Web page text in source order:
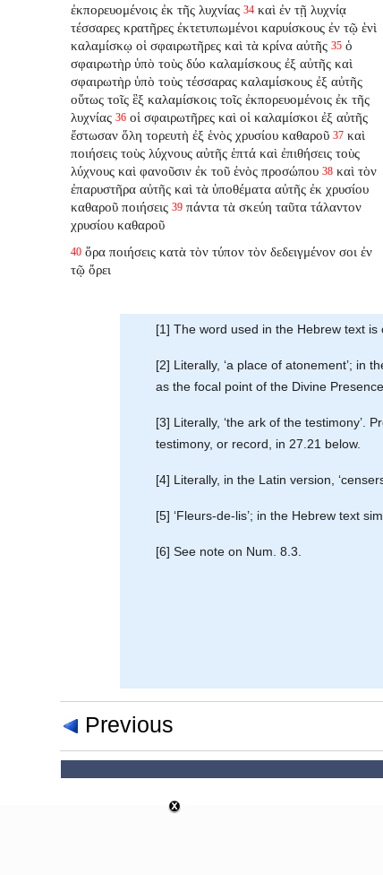
ἐκπορευομένοις ἐκ τῆς λυχνίας 34 καὶ ἐν τῇ λυχνίᾳ
τέσσαρες κρατῆρες ἐκτετυπωμένοι καρυίσκους ἐν τῷ ἑνὶ
καλαμίσκῳ οἱ σφαιρωτῆρες καὶ τὰ κρίνα αὐτῆς 35 ὁ
σφαιρωτὴρ ὑπὸ τοὺς δύο καλαμίσκους ἐξ αὐτῆς καὶ
σφαιρωτὴρ ὑπὸ τοὺς τέσσαρας καλαμίσκους ἐξ αὐτῆς
οὕτως τοῖς ἓξ καλαμίσκοις τοῖς ἐκπορευομένοις ἐκ τῆς
λυχνίας 36 οἱ σφαιρωτῆρες καὶ οἱ καλαμίσκοι ἐξ αὐτῆς
ἔστωσαν ὅλη τορευτὴ ἐξ ἑνὸς χρυσίου καθαροῦ 37 καὶ
ποιήσεις τοὺς λύχνους αὐτῆς ἑπτά καὶ ἐπιθήσεις τοὺς
λύχνους καὶ φανοῦσιν ἐκ τοῦ ἑνὸς προσώπου 38 καὶ τὸν
ἐπαρυστῆρα αὐτῆς καὶ τὰ ὑποθέματα αὐτῆς ἐκ χρυσίου
καθαροῦ ποιήσεις 39 πάντα τὰ σκεύη ταῦτα τάλαντον
χρυσίου καθαροῦ
40 ὅρα ποιήσεις κατὰ τὸν τύπον τὸν δεδειγμένον σοι ἐν
τῷ ὄρει
[1] The word used in the Hebrew text
[2] Literally, ‘a place of atonement’; in
as the focal point of the Divine
[3] Literally, ‘the ark of the testimony’.
testimony, or record, in 27.21 below.
[4] Literally, in the Latin version,
[5] ‘Fleurs-de-lis’; in the Hebrew text
[6] See note on Num. 8.3.
Previous